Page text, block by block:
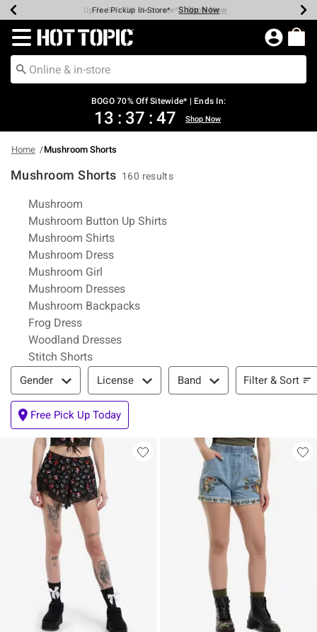
Earn Hot Cash Every $40 Spent* Shop Now
Up To 50% Off Select Styles* Shop Now
Up To 40% Off Backpacks* Shop Now
Up To 60% Off Clearance* Shop Now
Free Pickup In-Store* Shop Now
Free Shipping Over $75* Shop Now
Redirect to Hot Topic Home Page
BOGO 70% Off Sitewide* | Ends In:
13 : 37 : 47 Shop Now
Home Mushroom Shorts
Mushroom Shorts 160 results
Related Pages
Mushroom
Mushroom Button Up Shirts
Mushroom Shirts
Mushroom Dress
Mushroom Girl
Mushroom Dresses
Mushroom Backpacks
Frog Dress
Woodland Dresses
Stitch Shorts
Filter & Sort
Gender License Band Filter & Sort
Free Pick Up Today